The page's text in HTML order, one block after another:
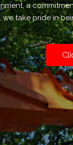
a
we take pride in